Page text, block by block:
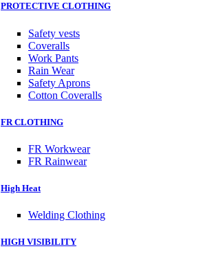
PROTECTIVE CLOTHING
Safety vests
Coveralls
Work Pants
Rain Wear
Safety Aprons
Cotton Coveralls
FR CLOTHING
FR Workwear
FR Rainwear
High Heat
Welding Clothing
HIGH VISIBILITY